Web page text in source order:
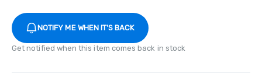
NOTIFY ME WHEN IT'S BACK
Get notified when this item comes back in stock